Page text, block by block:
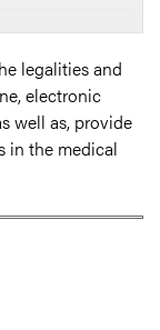
legalities and
electronic
well as, provide
in the medical